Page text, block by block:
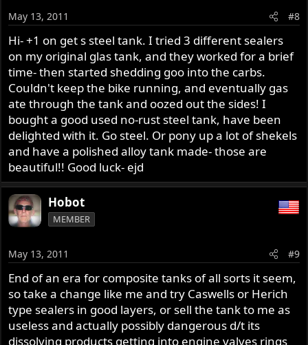
May 13, 2011 #8
Hi- +1 on get s steel tank. I tried 3 different sealers
on my original glas tank, and they worked for a brief
time- then started shedding goo into the carbs.
Couldn't keep the bike running, and eventually gas
ate through the tank and oozed out the sides! I
bought a good used no-rust steel tank, have been
delighted with it. Go steel. Or pony up a lot of shekels
and have a polished alloy tank made- those are
beautiful!! Good luck- ejd
Hobot
MEMBER
May 13, 2011 #9
End of an era for composite tanks of all sorts it seem,
so take a change like me and try Caswells or Herich
type sealers in good layers, or sell the tank to me as
useless and actually possibly dangerous d/t its
dissolving products getting into engine valves rings